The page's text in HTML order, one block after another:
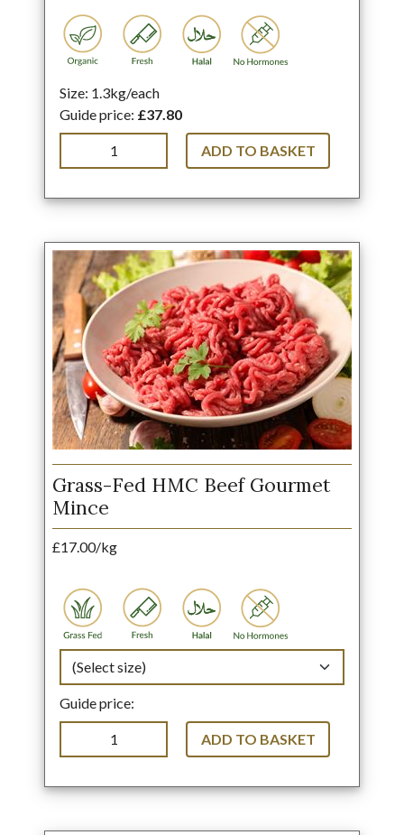
Size: 1.3kg/each
Guide price: £37.80
ADD TO BASKET
Grass-Fed HMC Beef Gourmet
Mince
£17.00/kg
Guide price:
ADD TO BASKET